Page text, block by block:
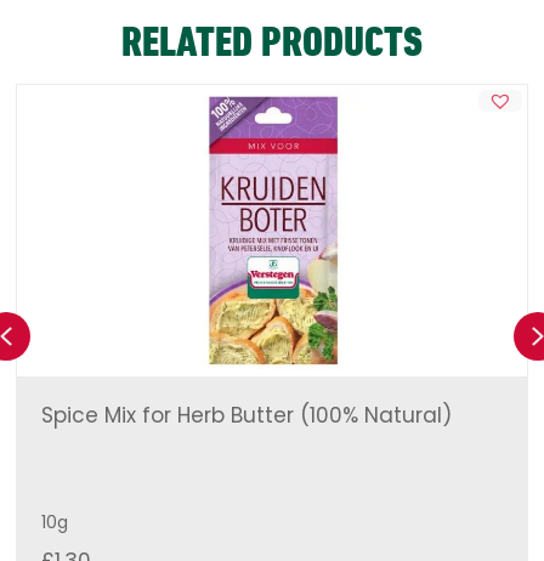
RELATED PRODUCTS
Spice Mix for Herb Butter (100% Natural)
10g
Previous